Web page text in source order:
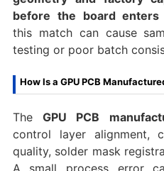
before the board enters
this match can cause
testing or poor batch
How Is a GPU PCB
TheGPU PCB
control layer alignment,
quality, solder mask
A small process error